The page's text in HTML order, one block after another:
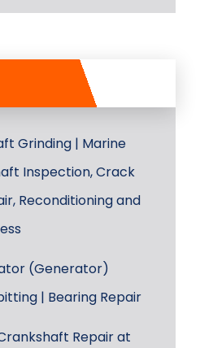
Grinding | Marine
Inspection, Crack
Reconditioning and
(Generator)
| Bearing Repair
Repair at